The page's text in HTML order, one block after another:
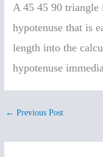
A 45 45 90 triangle
hypotenuse that is
length into the
hypotenuse
← Previous Post